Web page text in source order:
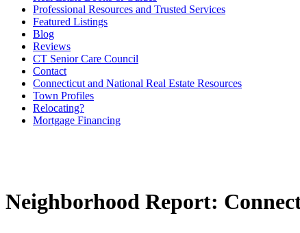
Professional Resources and Trusted Services
Featured Listings
Blog
Reviews
CT Senior Care Council
Contact
Connecticut and National Real Estate Resources
Town Profiles
Relocating?
Mortgage Financing
Neighborhood Report: